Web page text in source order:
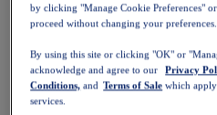
by clicking "Manage Cookie Preferences"
proceed without changing your preferences.
By using this site or clicking "OK" or
acknowledge and agree to our
Privacy
Conditions, and Terms of Sale which
services.